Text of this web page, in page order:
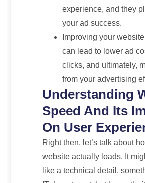
experience, and they
your ad success.
Improving your
can lead to lower ad
clicks, and ultimately,
from your advertising
Understanding
Speed And Its
On User
Right then, let’s talk about
website actually loads. It
like a technical detail,